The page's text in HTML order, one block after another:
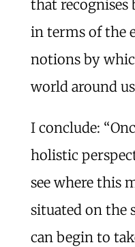
that
in terms of the
notions by
world around
I conclude:
holistic
see where this
situated on the
can begin to